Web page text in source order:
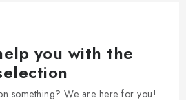
you with the
something? We are here for you!